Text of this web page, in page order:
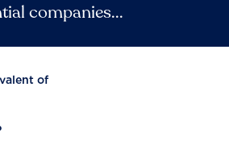
companies...
of